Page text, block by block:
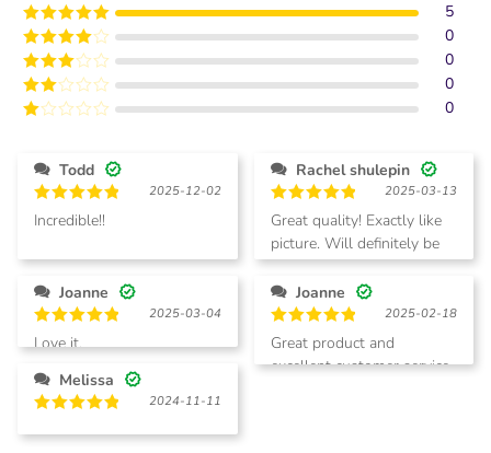
Rated5out
of 5
5
Rated4
out of 5
0
Rated3
out of
5
0
Rated
0
out
of
5
0
Todd
Rated5
out of 5
2025-12-02
Incredible!!
Todd.
Rachel shulepin
Rated5
out of 5
2025-03-13
Great quality! Exactly like
picture. Will definitely be
ordering more.
Joanne
Rated
out of 5
2025-03-04
Love it.
Joanne
Rated 5
out of 5
2025-02-18
Great product and
excellent customer service.
Melissa
out of 5
2024-11-11